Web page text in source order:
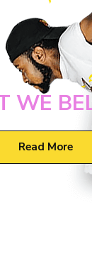
WE
Read More